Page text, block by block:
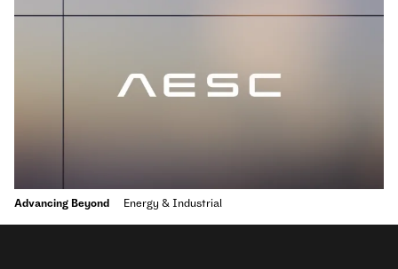
Advancing Beyond Energy & Industrial